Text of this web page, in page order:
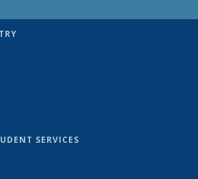
SERVICES